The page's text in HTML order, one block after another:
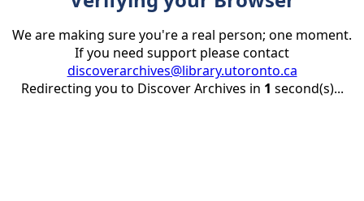
We are making sure you're a real person; one moment.
If you need support please contact
discoverarchives@library.utoronto.ca
Redirecting you to Discover Archives in 1 second(s)...